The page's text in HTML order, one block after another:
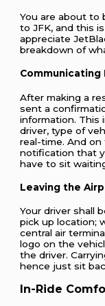
You are about to
to JFK, and this
appreciate
breakdown of
After making a
sent a
information. This
driver, type of
real-time. And
notification that
have to sit
Leaving the
Your driver shall
pick up location;
central air
logo on the
the driver.
hence just sit
In-Ride